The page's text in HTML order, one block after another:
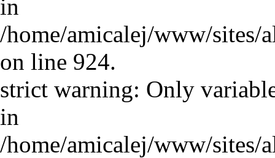
in
/home/amicalej/www/sites/
on line 924.
strict warning: Only
in
/home/amicalej/www/sites/